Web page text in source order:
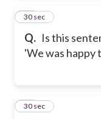
Q. Is this
'We was happy
19
30 sec
20
30 sec